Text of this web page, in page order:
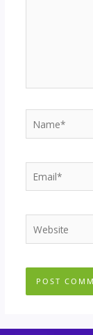
Email*
Website